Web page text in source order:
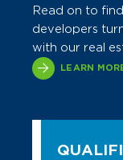
Read on to
developers
with our real
LEARN